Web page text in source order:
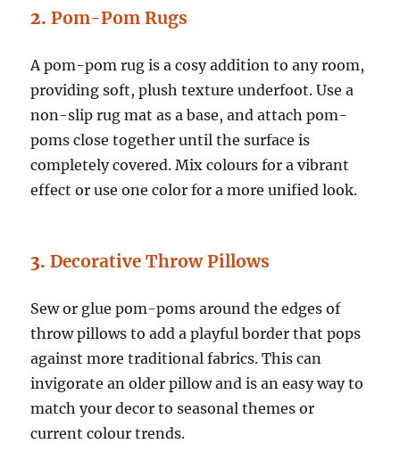
2.Pom-Pom Rugs
A pom-pom rug is a cosy addition to any room,
providing soft, plush texture underfoot. Use a
non-slip rug mat as a base, and attach pom-
poms close together until the surface is
completely covered. Mix colours for a vibrant
effect or use one color for a more unified look.
3.Decorative Throw Pillows
Sew or glue pom-poms around the edges of
throw pillows to add a playful border that pops
against more traditional fabrics. This can
invigorate an older pillow and is an easy way to
match your decor to seasonal themes or
current colour trends.